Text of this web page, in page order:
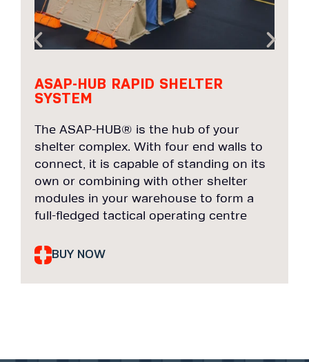
ASAP-HUB RAPID SHELTER
SYSTEM
The ASAP-HUB® is the hub of your
shelter complex. With four end walls to
connect, it is capable of standing on its
own or combining with other shelter
modules in your warehouse to form a
full-fledged tactical operating centre
BUY NOW